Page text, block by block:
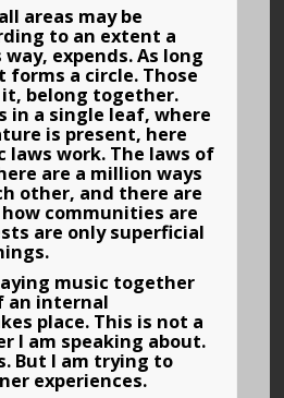
areas may be
to an extent a
expends. As long
forms a circle. Those
belong together.
in a single leaf, where
is present, here
laws work. The laws of
are a million ways
other, and there are
communities are
are only superficial
music together
an internal
place. This is not a
I am speaking about.
But I am trying to
experiences.